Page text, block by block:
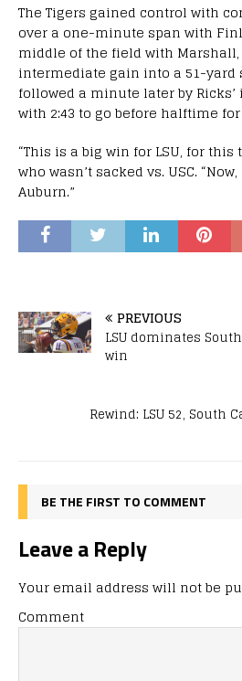
The Tigers gained control with
over a one-minute span with
middle of the field with
intermediate gain into a 51-yard
followed a minute later by
with 2:43 to go before halftime
“This is a big win for LSU, for this
who wasn’t sacked vs. USC.
Auburn.”
PREVIOUS
LSU dominates
win
Rewind: LSU 52, South
BE THE FIRST TO COMMENT
Leave a Reply
Your email address will not be
Comment